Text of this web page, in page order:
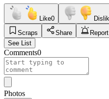
Like0
Scraps
Share
Report
See List
Comments0
Photos